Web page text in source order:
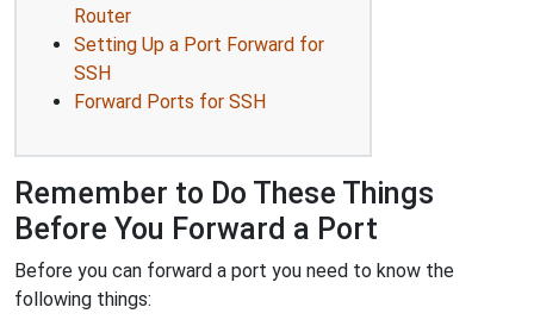
Router
Setting Up a Port Forward for
SSH
Forward Ports for SSH
Remember to Do These Things
Before You Forward a Port
Before you can forward a port you need to know the
following things: